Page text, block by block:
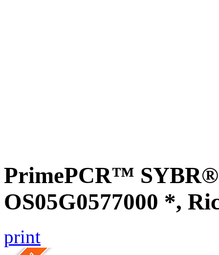
PrimePCR™ SYBR®
OS05G0577000 *,
print